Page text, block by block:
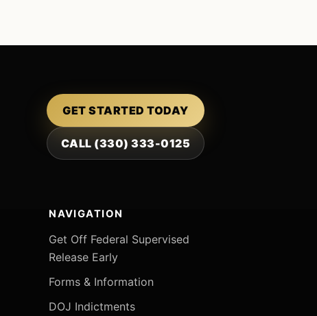
GET STARTED TODAY
CALL (330) 333-0125
NAVIGATION
Get Off Federal Supervised
Release Early
Forms & Information
DOJ Indictments